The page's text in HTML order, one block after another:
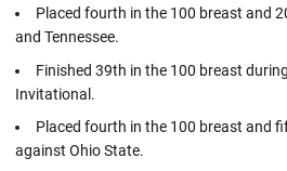
Placed fourth in the 100 breast and
and Tennessee.
Finished 39th in the 100 breast
Invitational.
Placed fourth in the 100 breast and
against Ohio State.